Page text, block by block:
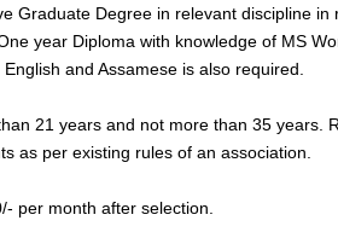
Graduate Degree in relevant discipline in
year Diploma with knowledge of MS
and Assamese is also required.
21 years and not more than 35 years.
as per existing rules of an association.
per month after selection.